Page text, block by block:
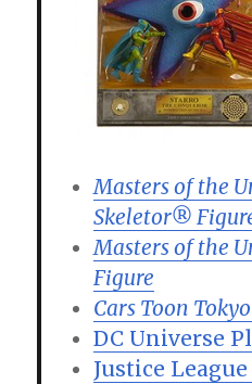
Masters of the
Skeletor®
Masters of the
Figure
Cars Toon
DC Universe
Justice